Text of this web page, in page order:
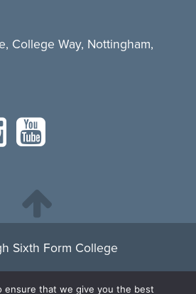
College Way, Nottingham,
ensure that we give you the best
Sixth Form College
the site you are agreeing to our